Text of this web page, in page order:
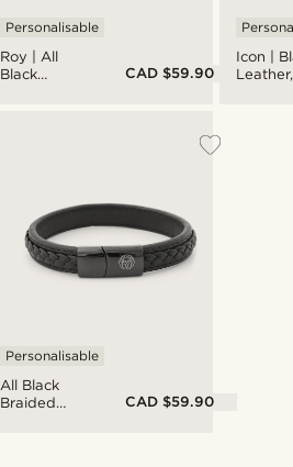
Roy | All
Black
Personalisable
CAD $59.90
All Black
Braided
Personalisable
CAD $59.90
Icon |
Leather,